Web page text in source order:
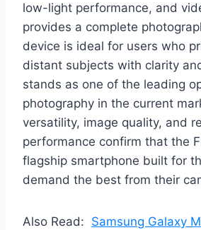
low-light performance, and
provides a complete
device is ideal for users who
distant subjects with clarity
stands as one of the leading
photography in the current
versatility, image quality, and
performance confirm that the
flagship smartphone built for
demand the best from their
Also Read: Samsung Galaxy